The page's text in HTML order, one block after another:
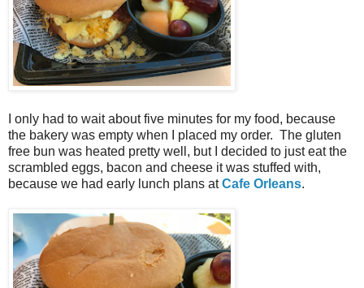
I only had to wait about five minutes for my food, because
the bakery was empty when I placed my order. The gluten
free bun was heated pretty well, but I decided to just eat the
scrambled eggs, bacon and cheese it was stuffed with,
because we had early lunch plans atCafe Orleans.